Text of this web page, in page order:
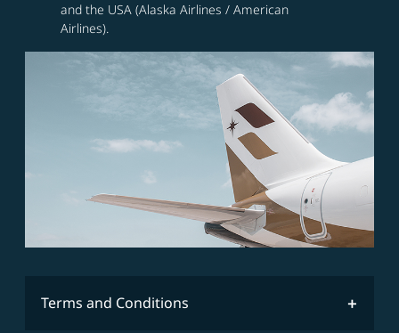
and the USA (Alaska Airlines / American
Airlines).
Terms and Conditions